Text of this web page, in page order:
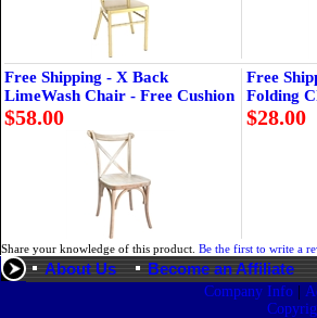
Free Shipping - X Back
LimeWash Chair - Free Cushion
Free
Folding
$58.00 $28.00
Share your knowledge of this product. Be the first to write a
About Us Become an Affiliate
Company Info|